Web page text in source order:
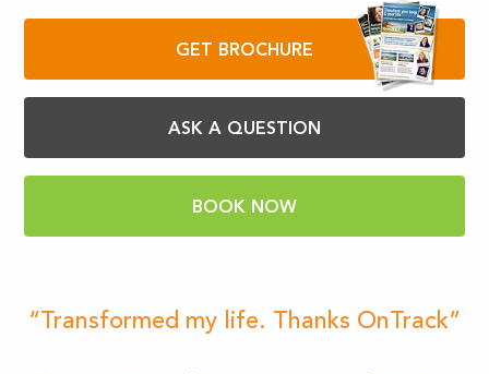
GET BROCHURE
ASK A QUESTION
BOOK NOW
“Transformed my life. Thanks OnTrack”